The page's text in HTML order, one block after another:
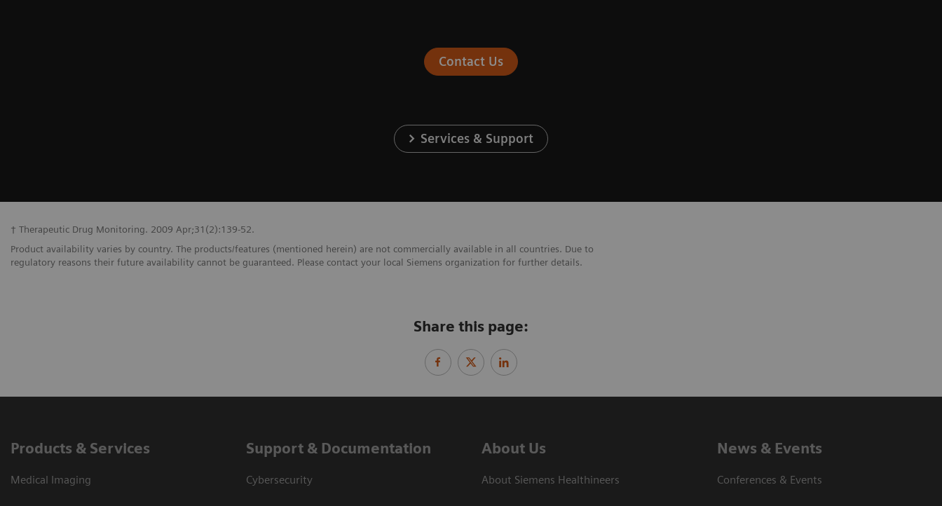
Contact Us
Services & Support
† Therapeutic Drug Monitoring. 2009 Apr;31(2):139-52.
Product availability varies by country. The products/features (mentioned herein) are not commercially available in all countries. Due to
regulatory reasons their future availability cannot be guaranteed. Please contact your local Siemens organization for further details.
Share this page:
Products & Services
Medical Imaging
Support & Documentation
Cybersecurity
About Us
About Siemens Healthineers
News & Events
Conferences & Events